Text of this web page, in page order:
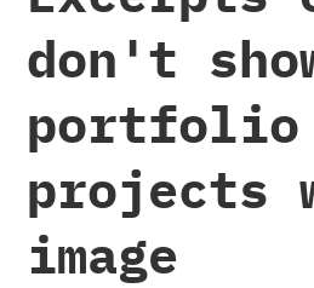
don't
portfolio
projects
image